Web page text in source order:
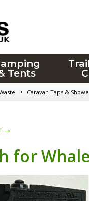
Tents
> Caravan Taps &
→
for